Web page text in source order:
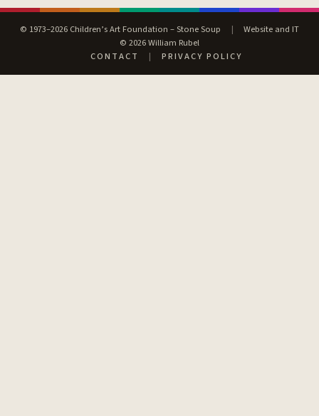
© 1973–2026 Children’s Art Foundation – Stone Soup |
Website and IT
© 2026 William Rubel
CONTACT
| PRIVACY POLICY